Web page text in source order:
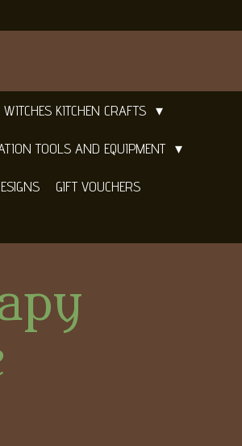
WITCHES KITCHEN CRAFTS
TOOLS AND EQUIPMENT
GIFT VOUCHERS